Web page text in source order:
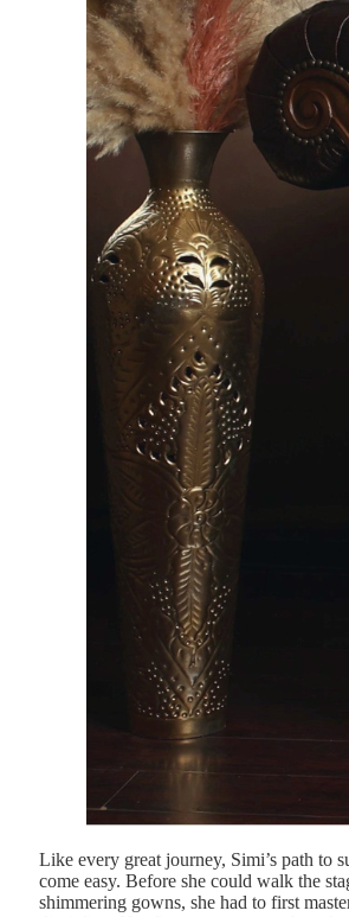
Like every great journey, Simi’s path to
come easy. Before she could walk the
shimmering gowns, she had to first